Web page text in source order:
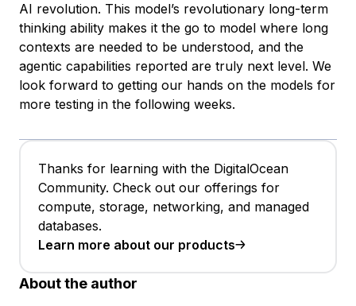
AI revolution. This model’s revolutionary long-term
thinking ability makes it the go to model where long
contexts are needed to be understood, and the
agentic capabilities reported are truly next level. We
look forward to getting our hands on the models for
more testing in the following weeks.
Thanks for learning with the DigitalOcean
Community. Check out our offerings for
compute, storage, networking, and managed
databases.
Learn more about our products
About the author